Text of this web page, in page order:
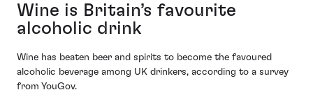
Wine is Britain’s favourite
alcoholic drink
Wine has beaten beer and spirits to become the favoured
alcoholic beverage among UK drinkers, according to a survey
from YouGov.